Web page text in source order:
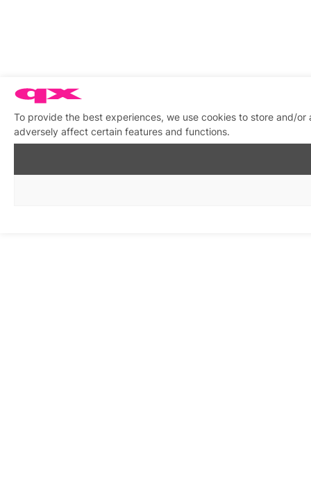
To provide the best experiences, we use cookies to store and/
adversely affect certain features and functions.